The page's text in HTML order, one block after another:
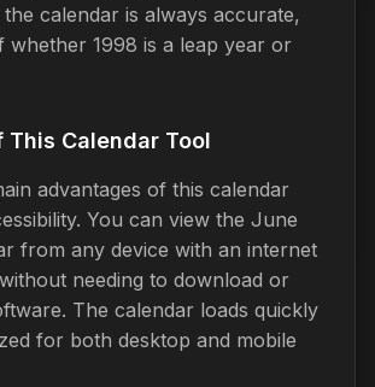
calendar is always accurate,
whether 1998 is a leap year or
Calendar Tool
advantages of this calendar
You can view the June
from any device with an internet
needing to download or
The calendar loads quickly
for both desktop and mobile